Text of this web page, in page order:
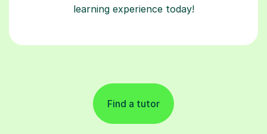
learning experience today!
Find a tutor